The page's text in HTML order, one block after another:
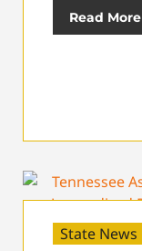
Read More
State News